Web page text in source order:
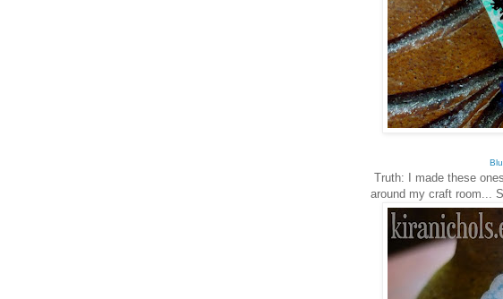
Truth: I made these
around my craft room...